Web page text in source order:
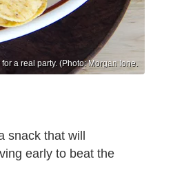
a real party. (Photo: Morgan Ione.
snack that will
early to beat the